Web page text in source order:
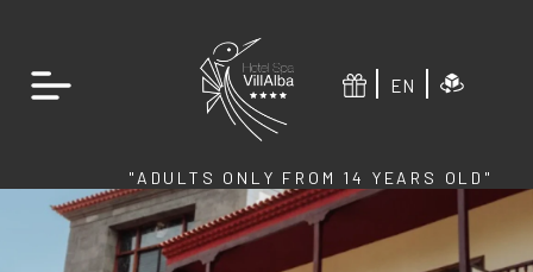
EN
"ADULTS ONLY FROM 14 YEARS OLD"